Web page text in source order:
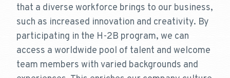
that a diverse workforce brings to our business,
such as increased innovation and creativity. By
participating in the H-2B program, we can
access a worldwide pool of talent and welcome
team members with varied backgrounds and